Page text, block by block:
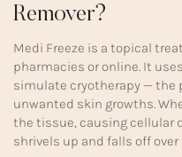
Remover?
Medi Freeze is a topical
pharmacies or online. It
simulate cryotherapy — the
unwanted skin growths.
the tissue, causing cellular
shrivels up and falls off over